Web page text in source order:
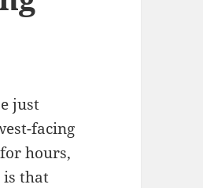
just
facing
hours,
is that